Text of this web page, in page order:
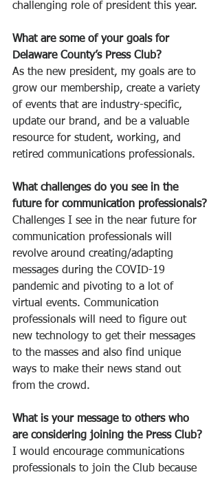
challenging role of president this year.
What are some of your goals for
Delaware County’s Press Club?
As the new president, my goals are to
grow our membership, create a variety
of events that are industry-specific,
update our brand, and be a valuable
resource for student, working, and
retired communications professionals.
What challenges do you see in the
future for communication professionals?
Challenges I see in the near future for
communication professionals will
revolve around creating/adapting
messages during the COVID-19
pandemic and pivoting to a lot of
virtual events. Communication
professionals will need to figure out
new technology to get their messages
to the masses and also find unique
ways to make their news stand out
from the crowd.
What is your message to others who
are considering joining the Press Club?
I would encourage communications
professionals to join the Club because